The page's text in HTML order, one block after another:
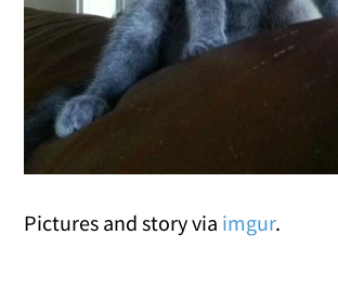
Pictures and story via imgur.